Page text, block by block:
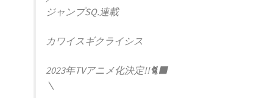
ジャンプSQ.連載
カワイスギクライシス
2023年TVアニメ化決定!!🐈‍⬛
＼